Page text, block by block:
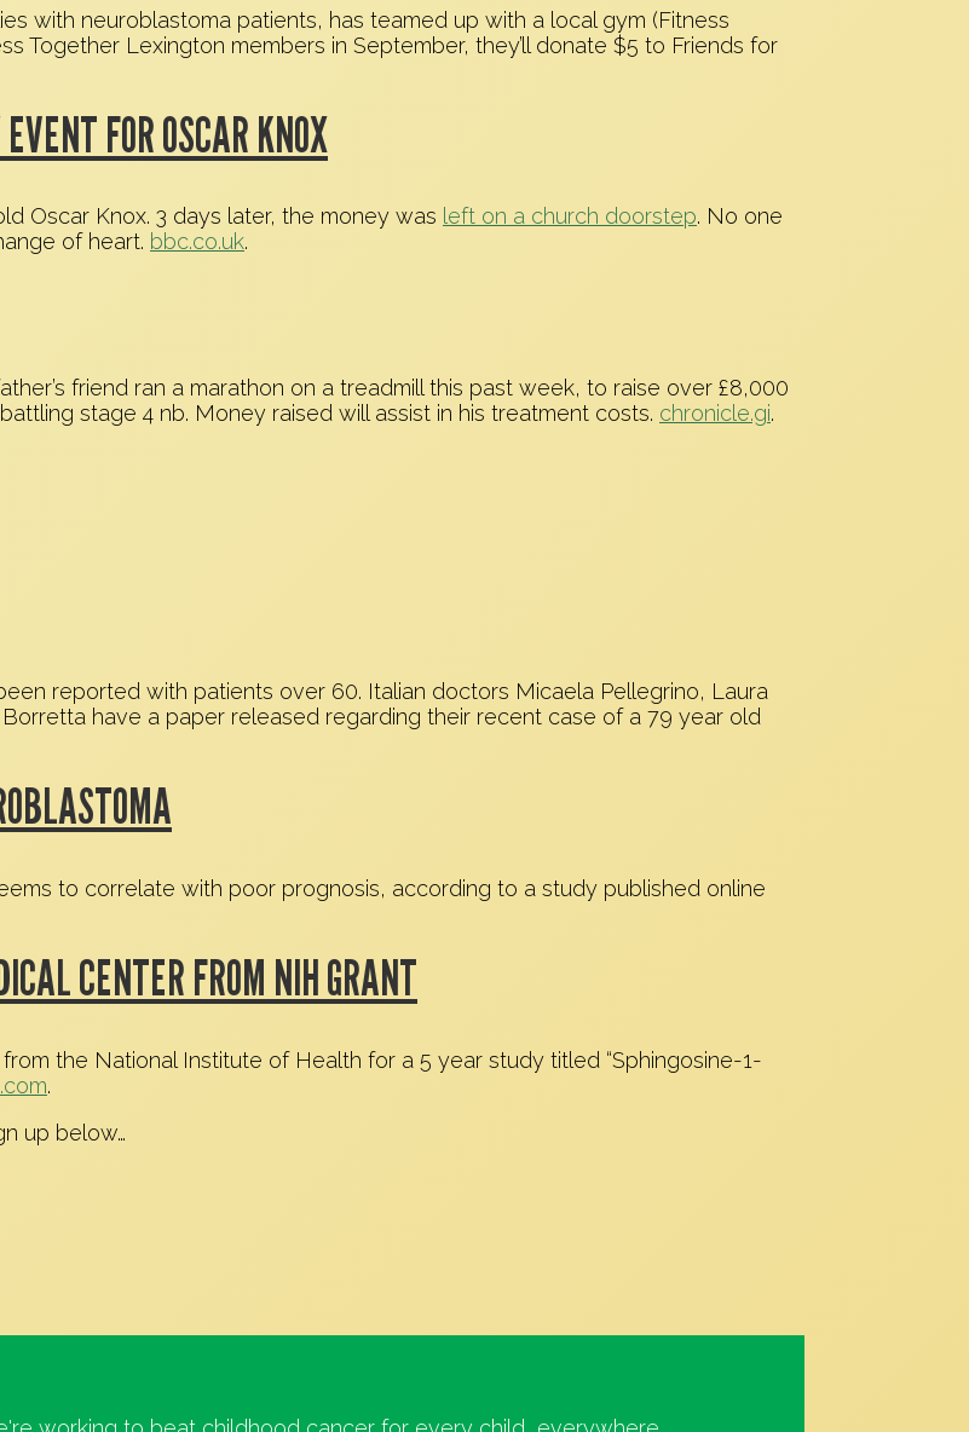
with neuroblastoma patients, has teamed up with a local gym (Fitness
Together Lexington members in September, they’ll donate $5 to Friends for
FOR OSCAR KNOX
Oscar Knox. 3 days later, the money was left on a church doorstep. No one
of heart. bbc.co.uk.
friend ran a marathon on a treadmill this past week, to raise over £8,000
stage 4 nb. Money raised will assist in his treatment costs. chronicle.gi.
reported with patients over 60. Italian doctors Micaela Pellegrino, Laura
have a paper released regarding their recent case of a 79 year old
to correlate with poor prognosis, according to a study published online
CENTER FROM NIH GRANT
the National Institute of Health for a 5 year study titled “Sphingosine-1-
.
up below…